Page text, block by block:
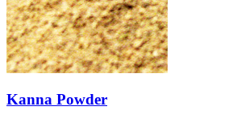
Kanna Powder